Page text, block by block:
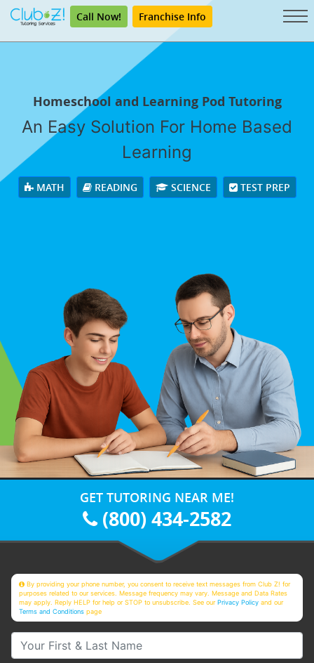
Call Now! Franchise Info
Homeschool and Learning Pod Tutoring
An Easy Solution For Home Based
Learning
MATH READING SCIENCE TEST PREP
GET TUTORING NEAR ME!
(800) 434-2582
By providing your phone number, you consent to receive text messages from Club Z! for
purposes related to our services. Message frequency may vary. Message and Data Rates
may apply. Reply HELP for help or STOP to unsubscribe. See ourPrivacy Policy and our
Terms and Conditions page
Your First & Last Name